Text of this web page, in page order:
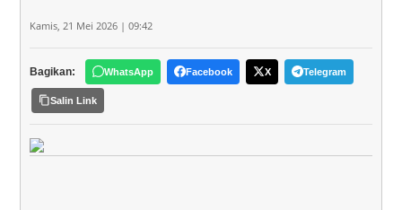
Kamis, 21 Mei 2026 | 09:42
Bagikan: WhatsApp Facebook X Telegram
Salin Link